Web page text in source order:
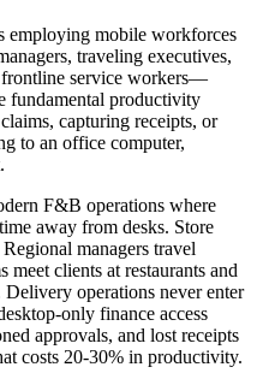
employing mobile workforces
traveling executives,
frontline service workers—
fundamental productivity
capturing receipts, or
to an office computer,
F&B operations where
away from desks. Store
managers travel
meet clients at restaurants and
operations never enter
only finance access
approvals, and lost receipts
costs 20-30% in productivity.